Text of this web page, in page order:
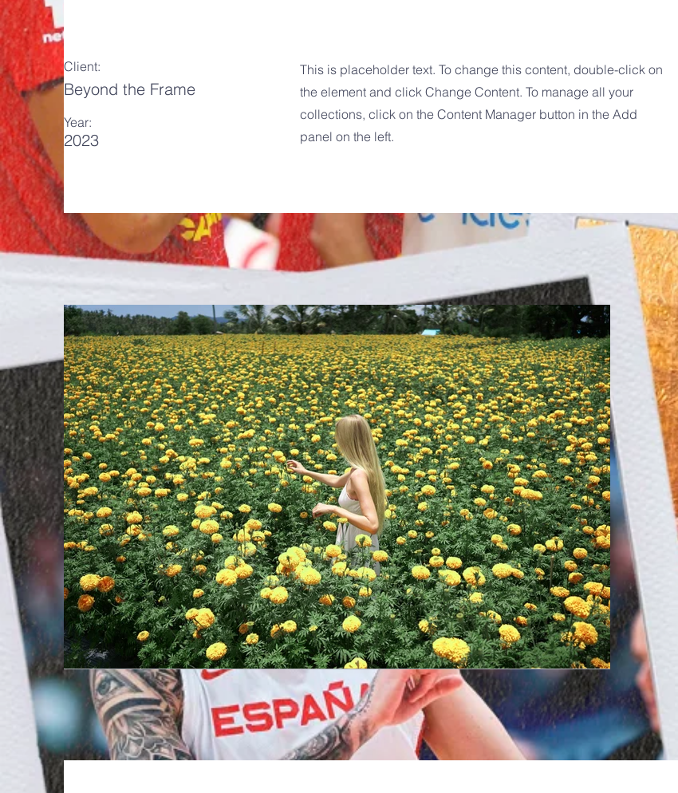
Client:
Beyond the Frame
Year:
2023
This is placeholder text. To change this content, double-click on
the element and click Change Content. To manage all your
collections, click on the Content Manager button in the Add
panel on the left.